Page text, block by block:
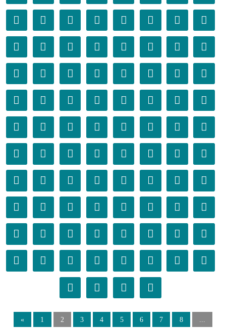
󰁴 󰁵 󰁶 󰁷 󰁸 󰁹 󰁺 󰁻
󰁼 󰁽 󰁾 󰁿 󰂀 󰂁 󰂂 󰂃
󰂄 󰂅 󰂆 󰂇 󰂈 󰂉 󰂊 󰂋
󰂌 󰂍 󰂎 󰂏 󰂐 󰂑 󰂒 󰂓
󰂔 󰂕 󰂖 󰂗 󰂘 󰂙 󰂚 󰂛
󰂜 󰂝 󰂞 󰂟 󰂠 󰂡 󰂢 󰂣
󰂤 󰂥 󰂦 󰂧 󰂨 󰂩 󰂪 󰂫
󰂬 󰂭 󰂮 󰂯 󰂰 󰂱 󰂲 󰂳
󰂴 󰂵 󰂶 󰂷 󰂸 󰂹 󰂺 󰂻
󰂼 󰂽 󰂾 󰂿 󰃀 󰃁 󰃂 󰃃
󰃄 󰃅 󰃆 󰃇
« 1 2 3 4 5 6 7 8 ...